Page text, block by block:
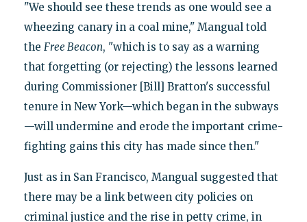
"We should see these trends as one would see a
wheezing canary in a coal mine," Mangual told
the Free Beacon, "which is to say as a warning
that forgetting (or rejecting) the lessons learned
during Commissioner [Bill] Bratton's successful
tenure in New York—which began in the subways
—will undermine and erode the important crime-
fighting gains this city has made since then."
Just as in San Francisco, Mangual suggested that
there may be a link between city policies on
criminal justice and the rise in petty crime, in